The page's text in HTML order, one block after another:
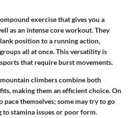
exercise that gives you a
as an intense core workout. They
position to a running action,
all at once. This versatility is
that require burst movements.
climbers combine both
making them an efficient choice. On
pace themselves; some may try to go
stamina issues or poor form.